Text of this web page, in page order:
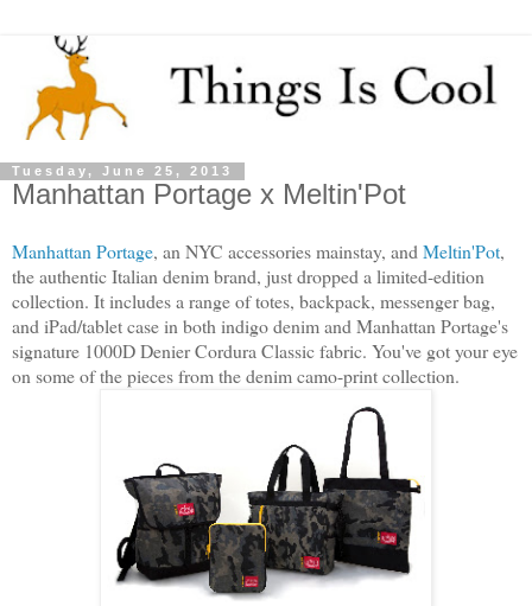
Tuesday, June 25, 2013
Manhattan Portage x Meltin'Pot
Manhattan Portage, an NYC accessories mainstay, andMeltin'Pot,
the authentic Italian denim brand, just dropped a limited-edition
collection. It includes a range of totes, backpack, messenger bag,
and iPad/tablet case in both indigo denim and Manhattan Portage's
signature 1000D Denier Cordura Classic fabric. You've got your eye
on some of the pieces from the denim camo-print collection.